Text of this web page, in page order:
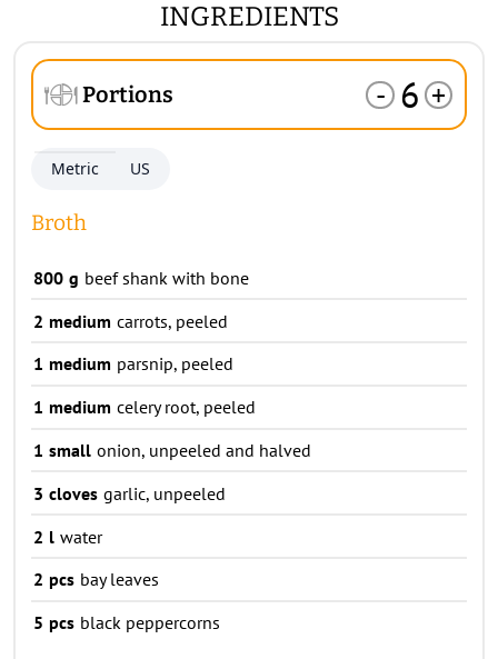
INGREDIENTS
Portions - 6 +
Metric US
Broth
800 g beef shank with bone
2 medium carrots, peeled
1 medium parsnip, peeled
1 medium celery root, peeled
1 small onion, unpeeled and halved
3 cloves garlic, unpeeled
2 l water
2 pcs bay leaves
5 pcs black peppercorns